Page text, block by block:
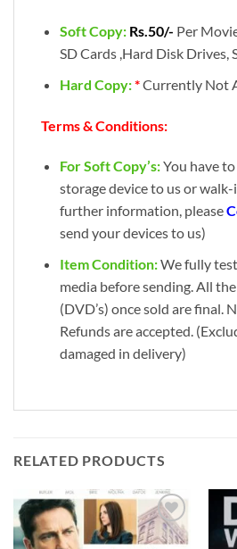
Soft Copy: Rs.50/- Per
SD Cards ,Hard Disk Drives,
Hard Copy:*Currently Not
Terms & Conditions:
For Soft Copy’s:You have
storage device to us or
further information, please
send your devices to us)
Item Condition:We fully
media before sending. All the
(DVD’s) once sold are final.
Refunds are accepted.
damaged in delivery)
RELATED PRODUCTS
Add to
wishlist